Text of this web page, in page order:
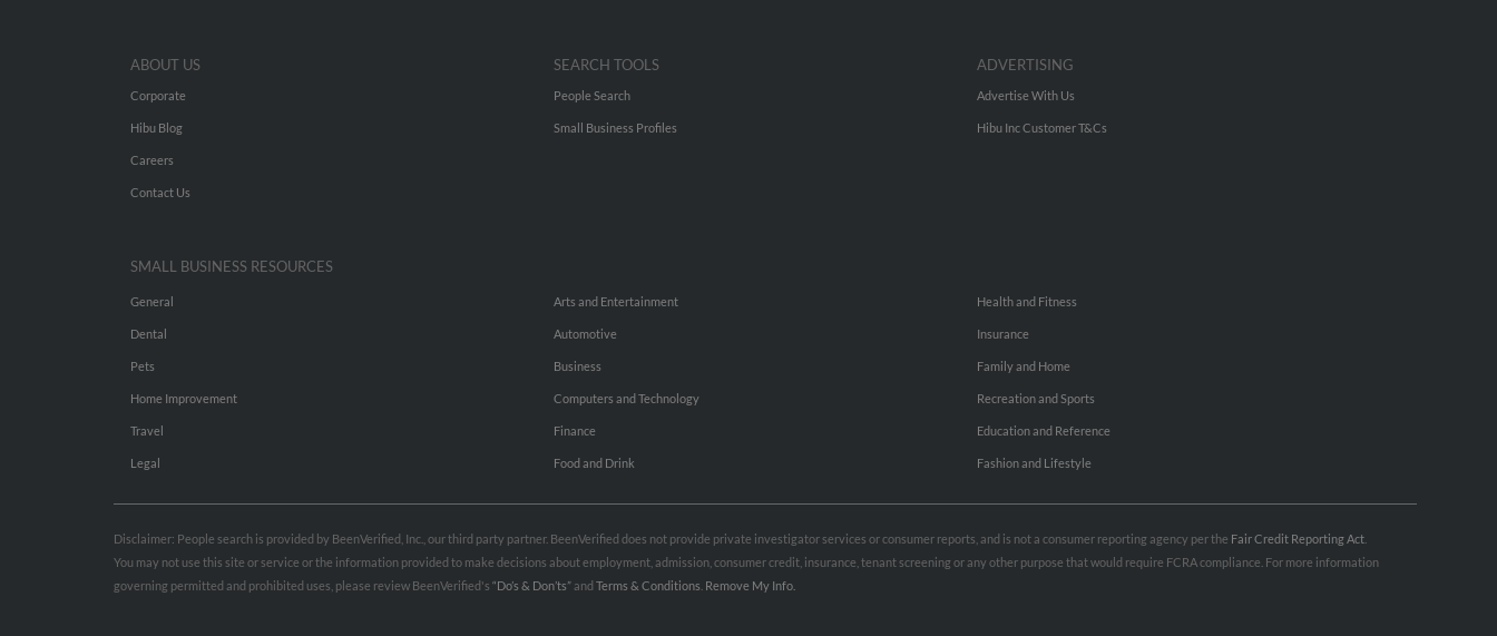
ABOUT US
Corporate
Hibu Blog
Careers
Contact Us
SEARCH TOOLS
People Search
Small Business Profiles
ADVERTISING
Advertise With Us
Hibu Inc Customer T&Cs
SMALL BUSINESS RESOURCES
General
Dental
Pets
Home Improvement
Travel
Legal
Arts and Entertainment
Automotive
Business
Computers and Technology
Finance
Food and Drink
Health and Fitness
Insurance
Family and Home
Recreation and Sports
Education and Reference
Fashion and Lifestyle
Disclaimer: People search is provided by BeenVerified, Inc., our third party partner. BeenVerified does not provide private investigator services or consumer reports, and is not a consumer reporting agency per the Fair Credit Reporting Act
You may not use this site or service or the information provided to make decisions about employment, admission, consumer credit, insurance, tenant screening or any other purpose that would require FCRA compliance. For more information
governing permitted and prohibited uses, please review BeenVerified's “Do’s & Don’ts”and Terms & Conditions Remove My Info.